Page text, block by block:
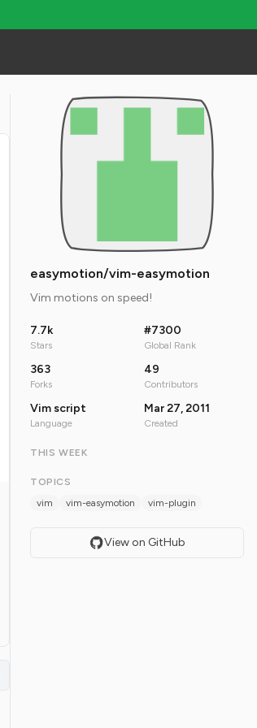
easymotion/vim-easymotion
Vim motions on speed!
7.7k
Stars
#7300
Global Rank
363
Forks
49
Contributors
Vim script
Language
Mar 27, 2011
Created
THIS WEEK
TOPICS
vim
vim-easymotion vim-plugin
View on GitHub